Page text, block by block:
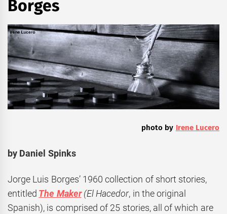
Borges
photo by Irene Lucero
by Daniel Spinks
Jorge Luis Borges’ 1960 collection of short stories,
entitled The Maker(El Hacedor, in the original
Spanish), is comprised of 25 stories, all of which are